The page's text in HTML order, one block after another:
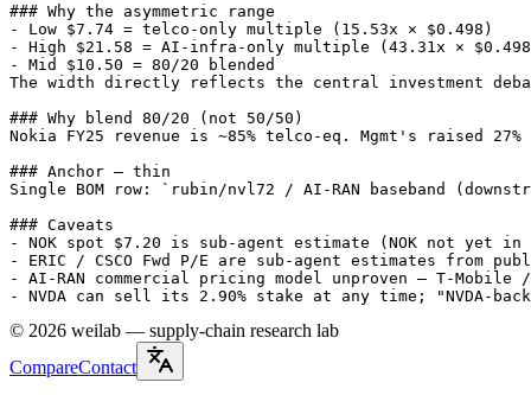
### Why the asymmetric range
- Low $7.74 = telco-only multiple (15.53x × $0.498)
- High $21.58 = AI-infra-only multiple (43.31x ×
- Mid $10.50 = 80/20 blended
The width directly reflects the central investment
### Why blend 80/20 (not 50/50)
Nokia FY25 revenue is ~85% telco-eq. Mgmt's raised
### Anchor — thin
Single BOM row: `rubin/nvl72 / AI-RAN baseband
### Caveats
- NOK spot $7.20 is sub-agent estimate (NOK not yet
- ERIC / CSCO Fwd P/E are sub-agent estimates
- AI-RAN commercial pricing model unproven — T-
- NVDA can sell its 2.90% stake at any time; "NVDA-
© 2026 weilab — supply-chain research lab
CompareContact